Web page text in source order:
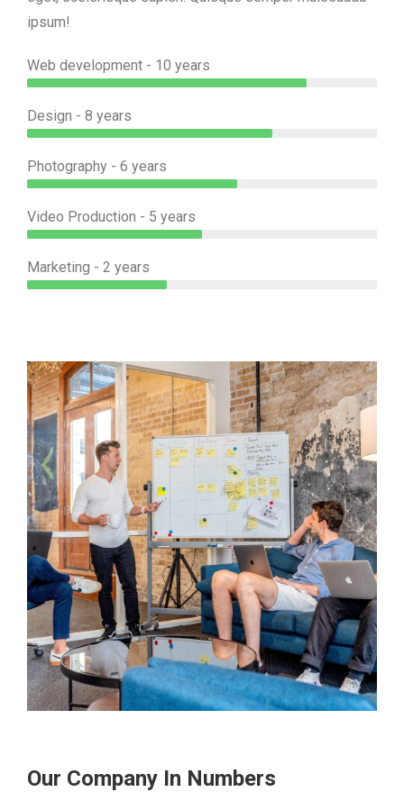
ipsum!
Web development - 10 years
Design - 8 years
Photography - 6 years
Video Production - 5 years
Marketing - 2 years
Our Company In Numbers